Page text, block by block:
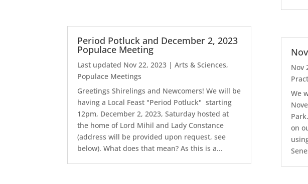
Period Potluck and December 2, 2023
Populace Meeting
Last updated Nov 22, 2023 |Arts & Sciences,
Populace Meetings
Greetings Shirelings and Newcomers! We will be
having a Local Feast "Period Potluck" starting
12pm, December 2, 2023, Saturday hosted at
the home of Lord Mihil and Lady Constance
(address will be provided upon request, see
below). What does that mean? As this is a...
Nov
We
on